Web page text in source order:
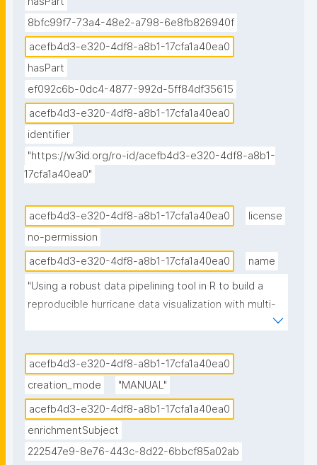
8bfc99f7-73a4-48e2-a798-6e8fb826940f
acefb4d3-e320-4df8-a8b1-17cfa1a40ea0
hasPart
ef092c6b-0dc4-4877-992d-5ff84df35615
acefb4d3-e320-4df8-a8b1-17cfa1a40ea0
identifier
"https://w3id.org/ro-id/acefb4d3-e320-4df8-a8b1-
17cfa1a40ea0"
acefb4d3-e320-4df8-a8b1-17cfa1a40ea0
license
no-permission
acefb4d3-e320-4df8-a8b1-17cfa1a40ea0
name
"Using a robust data pipelining tool in R to build a
reproducible hurricane data visualization with multi-
agency water data (Jupyter Notebook) published in
acefb4d3-e320-4df8-a8b1-17cfa1a40ea0
creation_mode
"MANUAL"
acefb4d3-e320-4df8-a8b1-17cfa1a40ea0
enrichmentSubject
222547e9-8e76-443c-8d22-6bbcf85a02ab